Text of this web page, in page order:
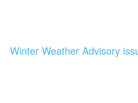
Winter Weather Advisory